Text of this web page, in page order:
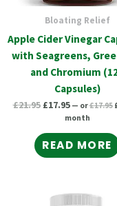
Bloating Relief
Apple Cider Vinegar
with Seagreens,
and Chromium
Capsules)
£21.95 £17.95 — or£17.95
month
READ MORE
Original